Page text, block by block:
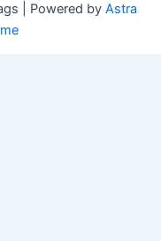
| Powered by Astra